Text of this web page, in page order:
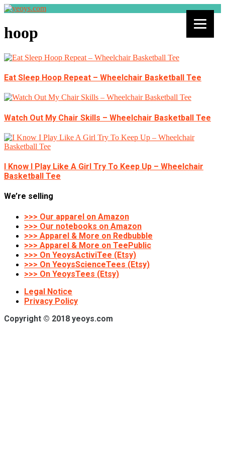
hoop
Eat Sleep Hoop Repeat – Wheelchair Basketball Tee
Watch Out My Chair Skills – Wheelchair Basketball Tee
I Know I Play Like A Girl Try To Keep Up – Wheelchair
Basketball Tee
We’re selling
>>> Our apparel on Amazon
>>> Our notebooks on Amazon
>>> Apparel & More on Redbubble
>>> Apparel & More on TeePublic
>>> On YeoysActiviTee (Etsy)
>>> On YeoysScienceTees (Etsy)
>>> On YeoysTees (Etsy)
Legal Notice
Privacy Policy
Copyright © 2018 yeoys.com